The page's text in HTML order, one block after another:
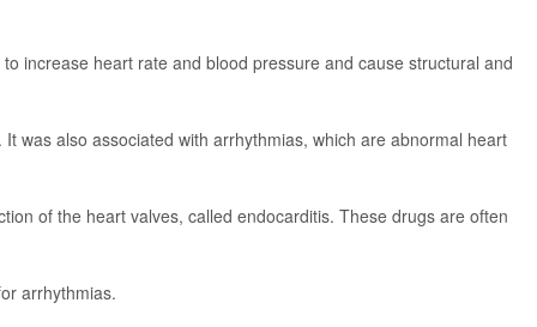
increase heart rate and blood pressure and cause structural and
was also associated with arrhythmias, which are abnormal heart
of the heart valves, called endocarditis. These drugs are often
arrhythmias.